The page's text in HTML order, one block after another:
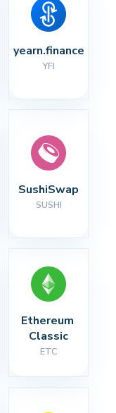
yearn.finance
YFI
SushiSwap
SUSHI
Ethereum
Classic
ETC